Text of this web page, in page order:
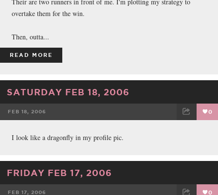
overtake them for the win.
Then, outta...
READ MORE
SATURDAY FEB 18, 2006
FEB 18, 2006 0
I look like a dragonfly in my profile pic.
FRIDAY FEB 17, 2006
FEB 17, 2006 0